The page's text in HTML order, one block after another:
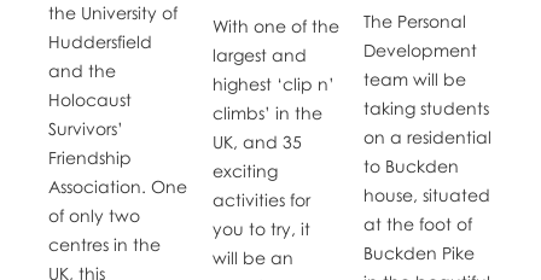
the University of
Huddersfield
and the
Holocaust
Survivors’
Friendship
Association. One
of only two
centres in the
UK, this
With one of the
largest and
highest ‘clip n’
climbs’ in the
UK, and 35
exciting
activities for
you to try, it
will be an
The Personal
Development
team will be
taking students
on a residential
to Buckden
house, situated
at the foot of
Buckden Pike